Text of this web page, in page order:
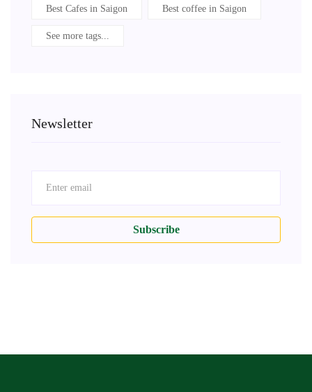
Best Cafes in Saigon Best coffee in Saigon
See more tags...
Newsletter
Subscribe